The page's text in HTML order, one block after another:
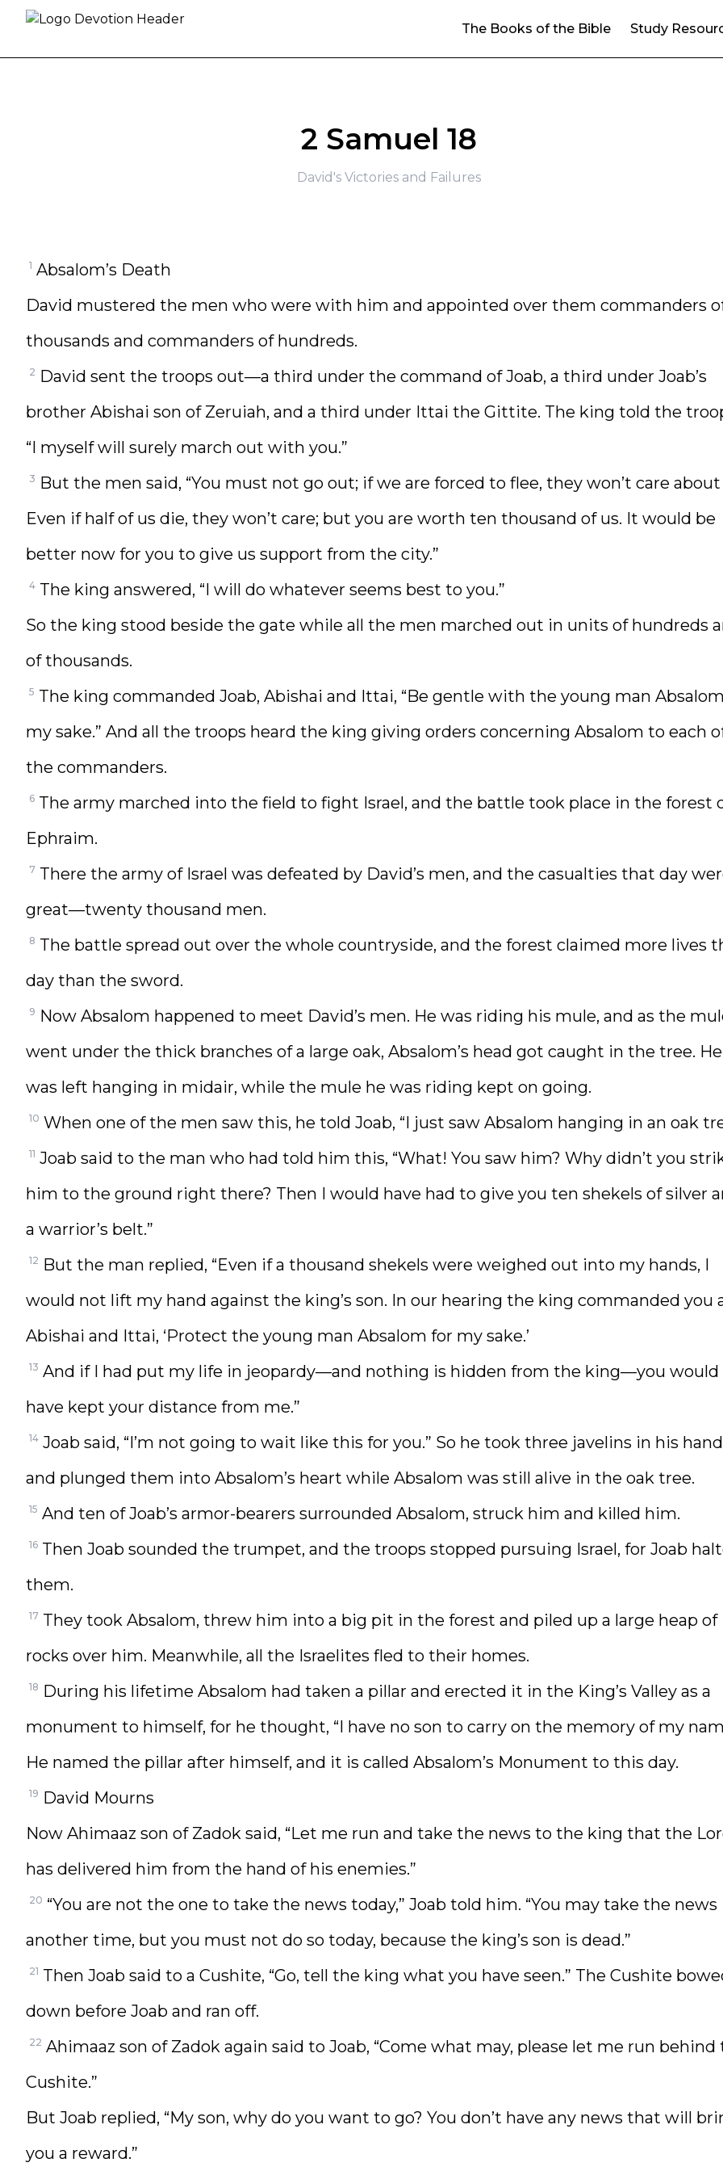
Skip to content
The Books of the Bible
Study
2 Samuel 18
David's Victories and Failures
1 Absalom’s Death
David mustered the men who were with him and appointed over them commanders
thousands and commanders of hundreds.
2 David sent the troops out—a third under the command of Joab, a third under Joab’s
brother Abishai son of Zeruiah, and a third under Ittai the Gittite. The king told the
“I myself will surely march out with you.”
3 But the men said, “You must not go out; if we are forced to flee, they won’t care about
Even if half of us die, they won’t care; but you are worth ten thousand of us. It would be
better now for you to give us support from the city.”
4 The king answered, “I will do whatever seems best to you.”
So the king stood beside the gate while all the men marched out in units of hundreds
of thousands.
5 The king commanded Joab, Abishai and Ittai, “Be gentle with the young man
my sake.” And all the troops heard the king giving orders concerning Absalom to each
the commanders.
6 The army marched into the field to fight Israel, and the battle took place in the forest
Ephraim.
7 There the army of Israel was defeated by David’s men, and the casualties that day
great—twenty thousand men.
8 The battle spread out over the whole countryside, and the forest claimed more lives
day than the sword.
9 Now Absalom happened to meet David’s men. He was riding his mule, and as the
went under the thick branches of a large oak, Absalom’s head got caught in the tree. He
was left hanging in midair, while the mule he was riding kept on going.
10 When one of the men saw this, he told Joab, “I just saw Absalom hanging in an oak
11 Joab said to the man who had told him this, “What! You saw him? Why didn’t you
him to the ground right there? Then I would have had to give you ten shekels of silver
a warrior’s belt.”
12 But the man replied, “Even if a thousand shekels were weighed out into my hands, I
would not lift my hand against the king’s son. In our hearing the king commanded you
Abishai and Ittai, ‘Protect the young man Absalom for my sake.’
13 And if I had put my life in jeopardy—and nothing is hidden from the king—you would
have kept your distance from me.”
14 Joab said, “I’m not going to wait like this for you.” So he took three javelins in his hand
and plunged them into Absalom’s heart while Absalom was still alive in the oak tree.
15 And ten of Joab’s armor-bearers surrounded Absalom, struck him and killed him.
16 Then Joab sounded the trumpet, and the troops stopped pursuing Israel, for Joab
them.
17 They took Absalom, threw him into a big pit in the forest and piled up a large heap of
rocks over him. Meanwhile, all the Israelites fled to their homes.
18 During his lifetime Absalom had taken a pillar and erected it in the King’s Valley as a
monument to himself, for he thought, “I have no son to carry on the memory of my
He named the pillar after himself, and it is called Absalom’s Monument to this day.
19 David Mourns
Now Ahimaaz son of Zadok said, “Let me run and take the news to the king that the
has delivered him from the hand of his enemies.”
20 “You are not the one to take the news today,” Joab told him. “You may take the news
another time, but you must not do so today, because the king’s son is dead.”
21 Then Joab said to a Cushite, “Go, tell the king what you have seen.” The Cushite
down before Joab and ran off.
22 Ahimaaz son of Zadok again said to Joab, “Come what may, please let me run behind
Cushite.”
But Joab replied, “My son, why do you want to go? You don’t have any news that will
you a reward.”